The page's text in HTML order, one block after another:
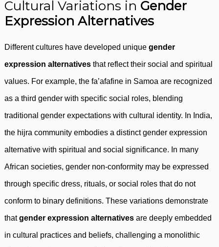
Cultural Variations in Gender
Expression Alternatives
Different cultures have developed unique gender
expression alternatives that reflect their social and spiritual
values. For example, the fa’afafine in Samoa are recognized
as a third gender with specific social roles, blending
traditional gender expectations with cultural identity. In India,
the hijra community embodies a distinct gender expression
alternative with spiritual and social significance. In many
African societies, gender non-conformity may be expressed
through specific dress, rituals, or social roles that do not
conform to binary definitions. These variations demonstrate
thatgender expression alternatives are deeply embedded
in cultural practices and beliefs, challenging a monolithic